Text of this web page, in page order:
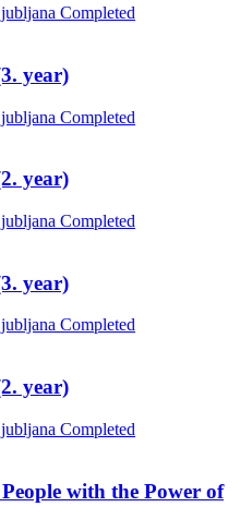
Completed
year)
Completed
year)
Completed
year)
Completed
year)
Completed
with the Power of